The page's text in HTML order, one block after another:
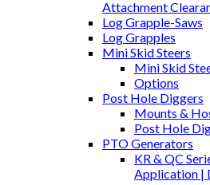
Attachment
Log Grapple-Saws
Log Grapples
Mini Skid Steers
Mini Skid
Options
Post Hole Diggers
Mounts &
Post Hole
PTO Generators
KR & QC
Application |